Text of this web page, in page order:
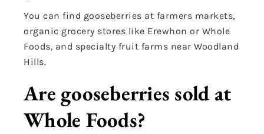
You can find gooseberries at farmers markets,
organic grocery stores like Erewhon or Whole
Foods, and specialty fruit farms near Woodland
Hills.
Are gooseberries sold at
Whole Foods?